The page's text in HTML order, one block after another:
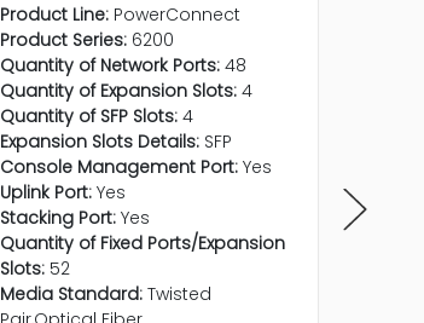
Product Line: PowerConnect
Product Series: 6200
Quantity of Network Ports: 48
Quantity of Expansion Slots: 4
Quantity of SFP Slots: 4
Expansion Slots Details: SFP
Console Management Port: Yes
Uplink Port: Yes
Stacking Port: Yes
Quantity of Fixed Ports/Expansion
Slots: 52
Media Standard: Twisted